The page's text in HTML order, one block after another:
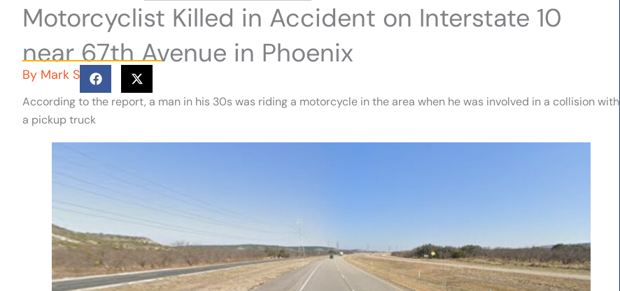
Motorcyclist Killed in Accident on Interstate 10
near 67th Avenue in Phoenix
By Mark S
According to the report, a man in his 30s was riding a motorcycle in the area when he was involved in a collision with
a pickup truck